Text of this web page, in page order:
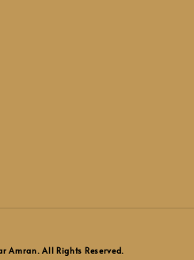
Amran. All Rights Reserved.